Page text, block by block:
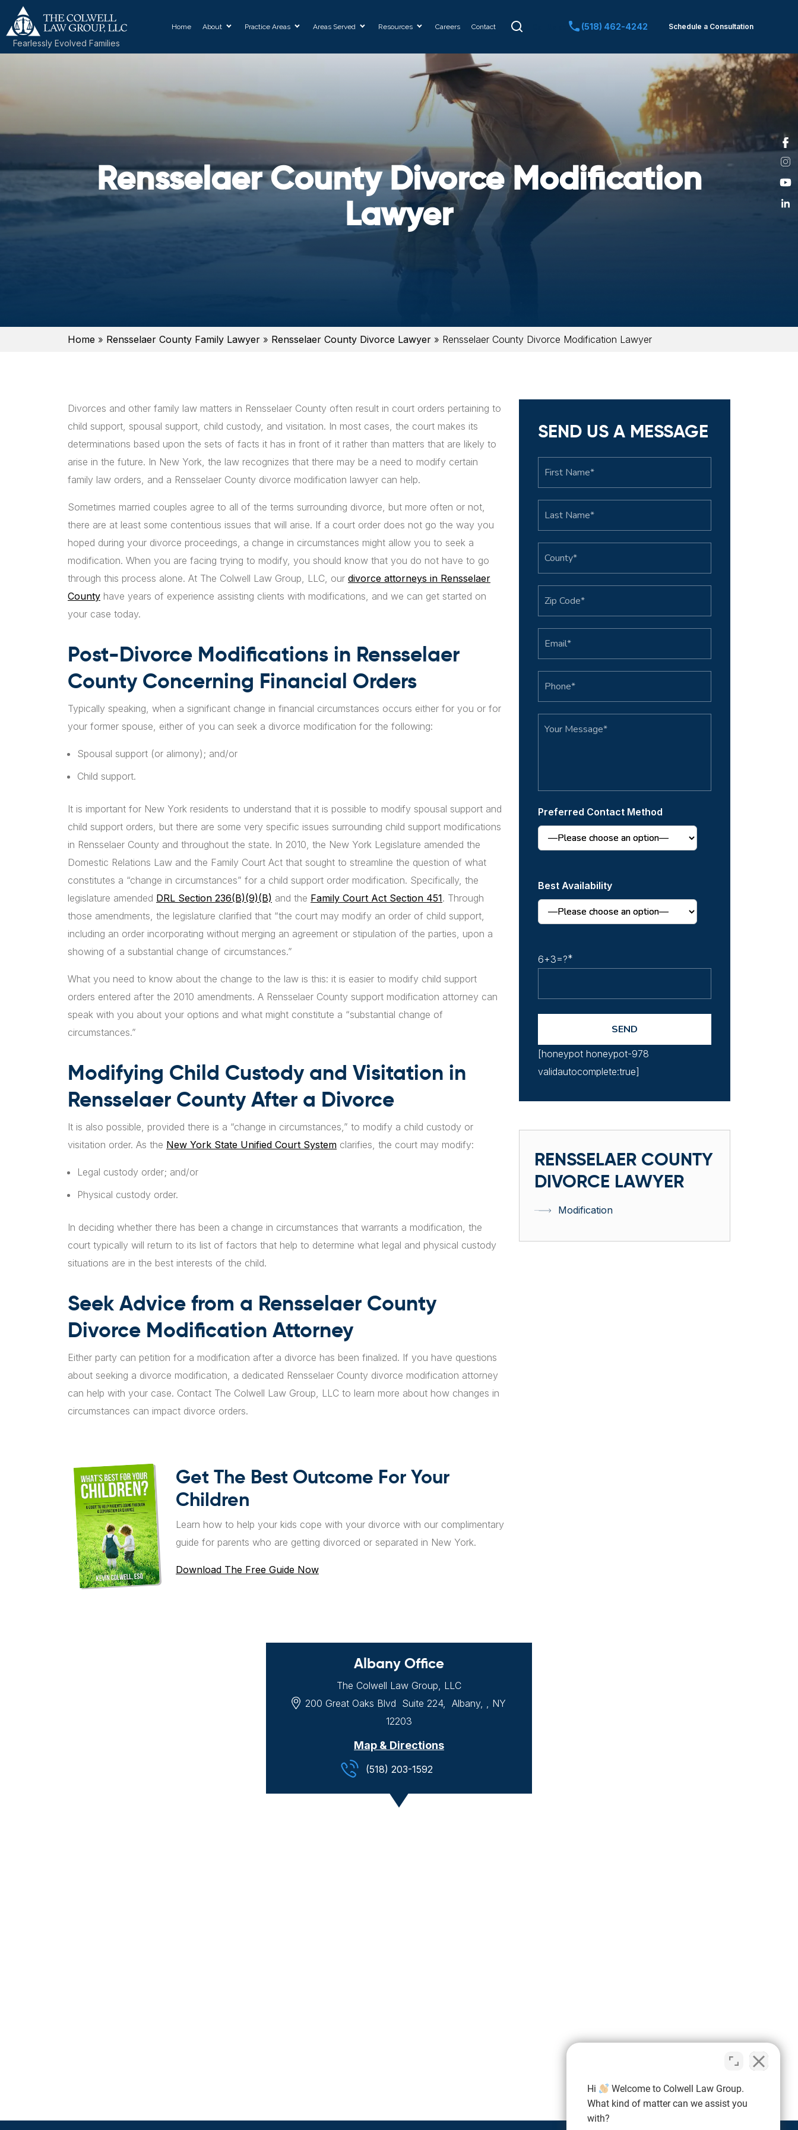
Fearlessly Evolved Families
Home About Practice Areas Areas Served Resources Careers Contact (518) 462-4242 Schedule a Consultation
Rensselaer County Divorce Modification
Lawyer
Home » Rensselaer County Family Lawyer » Rensselaer County Divorce Lawyer » Rensselaer County Divorce Modification Lawyer
Divorces and other family law matters in Rensselaer County often result in court orders pertaining to
child support, spousal support, child custody, and visitation. In most cases, the court makes its
determinations based upon the sets of facts it has in front of it rather than matters that are likely to
arise in the future. In New York, the law recognizes that there may be a need to modify certain
family law orders, and a Rensselaer County divorce modification lawyer can help.
Sometimes married couples agree to all of the terms surrounding divorce, but more often or not,
there are at least some contentious issues that will arise. If a court order does not go the way you
hoped during your divorce proceedings, a change in circumstances might allow you to seek a
modification. When you are facing trying to modify, you should know that you do not have to go
through this process alone. At The Colwell Law Group, LLC, our divorce attorneys in Rensselaer
County have years of experience assisting clients with modifications, and we can get started on
your case today.
Post-Divorce Modifications in Rensselaer
County Concerning Financial Orders
Typically speaking, when a significant change in financial circumstances occurs either for you or for
your former spouse, either of you can seek a divorce modification for the following:
Spousal support (or alimony); and/or
Child support.
It is important for New York residents to understand that it is possible to modify spousal support and
child support orders, but there are some very specific issues surrounding child support modifications
in Rensselaer County and throughout the state. In 2010, the New York Legislature amended the
Domestic Relations Law and the Family Court Act that sought to streamline the question of what
constitutes a “change in circumstances” for a child support order modification. Specifically, the
legislature amended DRL Section 236(B)(9)(B) and the Family Court Act Section 451. Through
those amendments, the legislature clarified that “the court may modify an order of child support,
including an order incorporating without merging an agreement or stipulation of the parties, upon a
showing of a substantial change of circumstances.”
What you need to know about the change to the law is this: it is easier to modify child support
orders entered after the 2010 amendments. A Rensselaer County support modification attorney can
speak with you about your options and what might constitute a “substantial change of
circumstances.”
Modifying Child Custody and Visitation in
Rensselaer County After a Divorce
It is also possible, provided there is a “change in circumstances,” to modify a child custody or
visitation order. As the New York State Unified Court System clarifies, the court may modify:
Legal custody order; and/or
Physical custody order.
In deciding whether there has been a change in circumstances that warrants a modification, the
court typically will return to its list of factors that help to determine what legal and physical custody
situations are in the best interests of the child.
Seek Advice from a Rensselaer County
Divorce Modification Attorney
Either party can petition for a modification after a divorce has been finalized. If you have questions
about seeking a divorce modification, a dedicated Rensselaer County divorce modification attorney
can help with your case. Contact The Colwell Law Group, LLC to learn more about how changes in
circumstances can impact divorce orders.
Get The Best Outcome For Your
Children
Learn how to help your kids cope with your divorce with our complimentary
guide for parents who are getting divorced or separated in New York.
Download The Free Guide Now
SEND US A MESSAGE
Preferred Contact Method
Best Availability
6+3=?
[honeypot honeypot-978
validautocomplete:true]
RENSSELAER COUNTY
DIVORCE LAWYER
Modification
Albany Office
The Colwell Law Group, LLC
200 Great Oaks Blvd Suite 224,
Albany, , NY
12203
Map & Directions
(518) 203-1592
Hi
Welcome to Colwell Law Group.
What kind of matter can we assist you
with?